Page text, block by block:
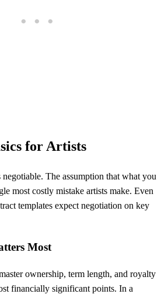
for Artists
The assumption that what you
most costly mistake artists make. Even
templates expect negotiation on key
Most
ownership, term length, and royalty
financially significant points. In a